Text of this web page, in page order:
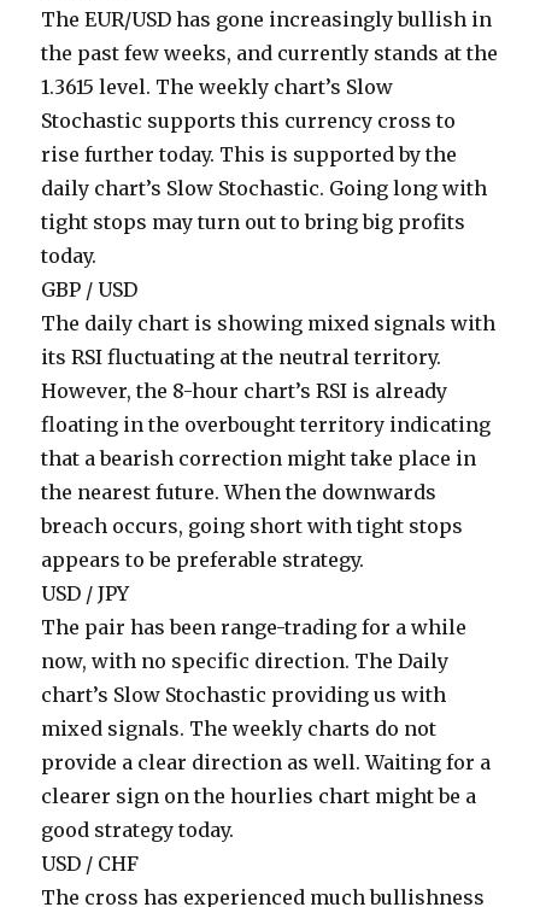
The EUR/USD has gone increasingly bullish in
the past few weeks, and currently stands at the
1.3615 level. The weekly chart’s Slow
Stochastic supports this currency cross to
rise further today. This is supported by the
daily chart’s Slow Stochastic. Going long with
tight stops may turn out to bring big profits
today.
GBP / USD
The daily chart is showing mixed signals with
its RSI fluctuating at the neutral territory.
However, the 8-hour chart’s RSI is already
floating in the overbought territory indicating
that a bearish correction might take place in
the nearest future. When the downwards
breach occurs, going short with tight stops
appears to be preferable strategy.
USD / JPY
The pair has been range-trading for a while
now, with no specific direction. The Daily
chart’s Slow Stochastic providing us with
mixed signals. The weekly charts do not
provide a clear direction as well. Waiting for a
clearer sign on the hourlies chart might be a
good strategy today.
USD / CHF
The cross has experienced much bullishness